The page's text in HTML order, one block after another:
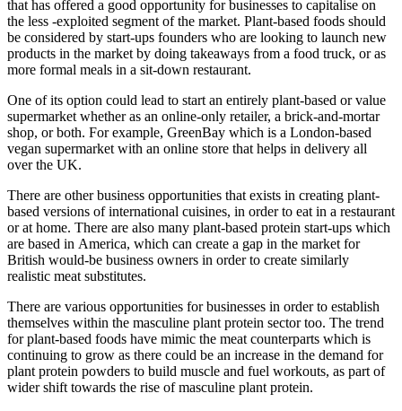
that has offered a good opportunity for businesses to capitalise on
the less -exploited segment of the market. Plant-based foods should
be considered by start-ups founders who are looking to launch new
products in the market by doing takeaways from a food truck, or as
more formal meals in a sit-down restaurant.
One of its option could lead to start an entirely plant-based or value
supermarket whether as an online-only retailer, a brick-and-mortar
shop, or both. For example, GreenBay which is a London-based
vegan supermarket with an online store that helps in delivery all
over the UK.
There are other business opportunities that exists in creating plant-
based versions of international cuisines, in order to eat in a restaurant
or at home. There are also many plant-based protein start-ups which
are based in America, which can create a gap in the market for
British would-be business owners in order to create similarly
realistic meat substitutes.
There are various opportunities for businesses in order to establish
themselves within the masculine plant protein sector too. The trend
for plant-based foods have mimic the meat counterparts which is
continuing to grow as there could be an increase in the demand for
plant protein powders to build muscle and fuel workouts, as part of
wider shift towards the rise of masculine plant protein.